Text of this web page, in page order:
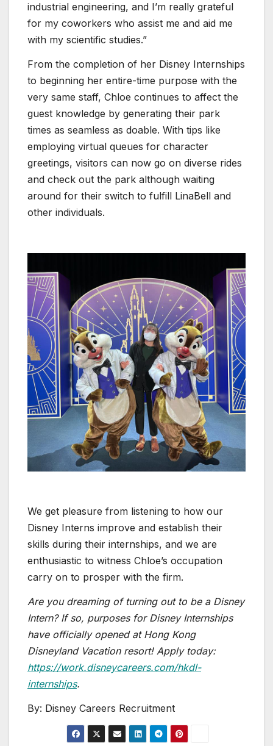
industrial engineering, and I’m really grateful
for my coworkers who assist me and aid me
with my scientific studies.”
From the completion of her Disney Internships
to beginning her entire-time purpose with the
very same staff, Chloe continues to affect the
guest knowledge by generating their park
times as seamless as doable. With tips like
employing virtual queues for character
greetings, visitors can now go on diverse rides
and check out the park although waiting
around for their switch to fulfill LinaBell and
other individuals.
We get pleasure from listening to how our
Disney Interns improve and establish their
skills during their internships, and we are
enthusiastic to witness Chloe’s occupation
carry on to prosper with the firm.
Are you dreaming of turning out to be a Disney
Intern? If so, purposes for Disney Internships
have officially opened at Hong Kong
Disneyland Vacation resort! Apply today:
https://work.disneycareers.com/hkdl-
internships.
By: Disney Careers Recruitment